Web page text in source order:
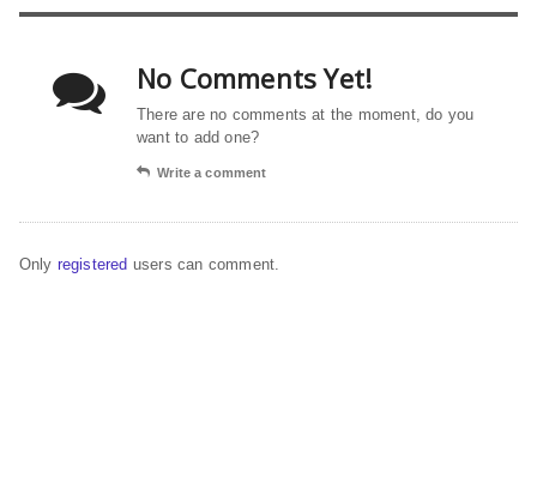
No Comments Yet!
There are no comments at the moment, do you
want to add one?
Write a comment
Only registered users can comment.